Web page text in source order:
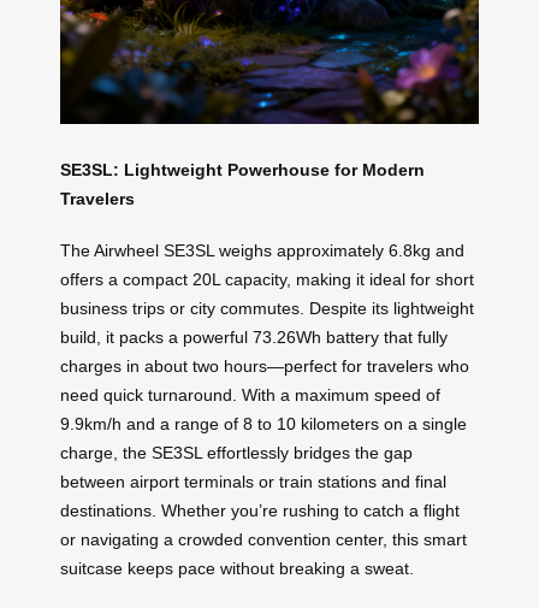
SE3SL: Lightweight Powerhouse for Modern
Travelers
The Airwheel SE3SL weighs approximately 6.8kg and
offers a compact 20L capacity, making it ideal for short
business trips or city commutes. Despite its lightweight
build, it packs a powerful 73.26Wh battery that fully
charges in about two hours—perfect for travelers who
need quick turnaround. With a maximum speed of
9.9km/h and a range of 8 to 10 kilometers on a single
charge, the SE3SL effortlessly bridges the gap
between airport terminals or train stations and final
destinations. Whether you’re rushing to catch a flight
or navigating a crowded convention center, this smart
suitcase keeps pace without breaking a sweat.